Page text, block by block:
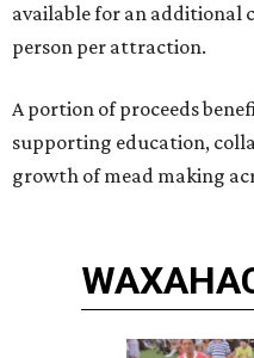
available for an additional
person per attraction.
A portion of proceeds
supporting education,
growth of mead making